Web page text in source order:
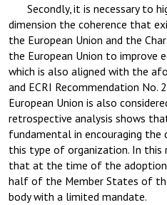
Secondly, it is necessary to
dimension the coherence that
the European Union and the
the European Union to improve
which is also aligned with the
and ECRI Recommendation No.
European Union is also
retrospective analysis shows
fundamental in encouraging
this type of organization. In
that at the time of the adoption
half of the Member States of
body with a limited mandate.